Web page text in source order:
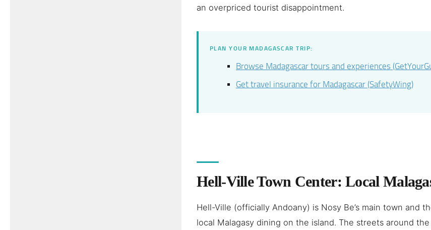
an overpriced tourist disappointment.
PLAN YOUR MADAGASCAR TRIP:
Browse Madagascar tours and experiences
Get travel insurance for Madagascar (SafetyWing)
Hell-Ville Town Center: Local
Hell-Ville (officially Andoany) is Nosy Be’s main town and
local Malagasy dining on the island. The streets around